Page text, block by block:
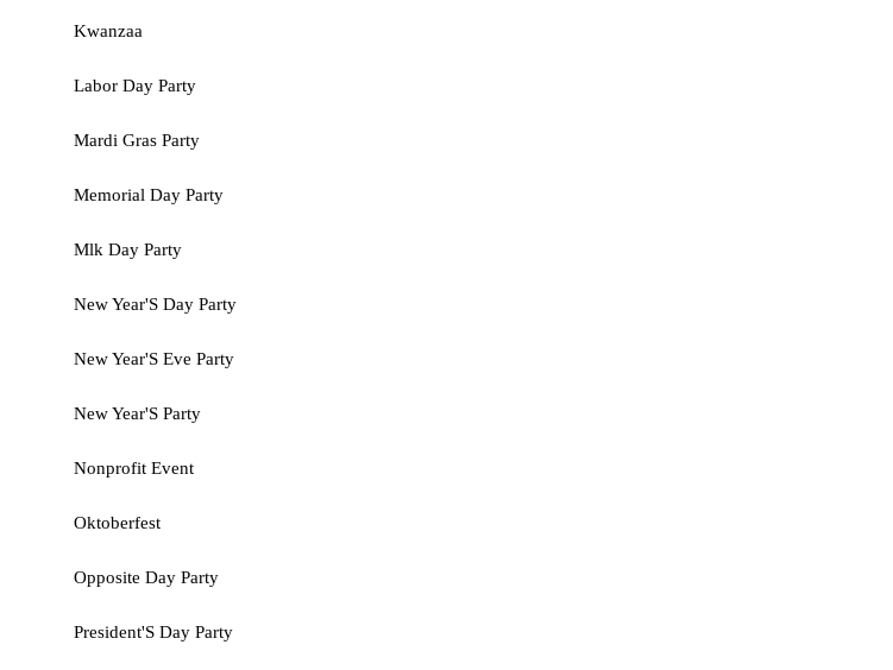
Kwanzaa
Labor Day Party
Mardi Gras Party
Memorial Day Party
Mlk Day Party
New Year'S Day Party
New Year'S Eve Party
New Year'S Party
Nonprofit Event
Oktoberfest
Opposite Day Party
President'S Day Party